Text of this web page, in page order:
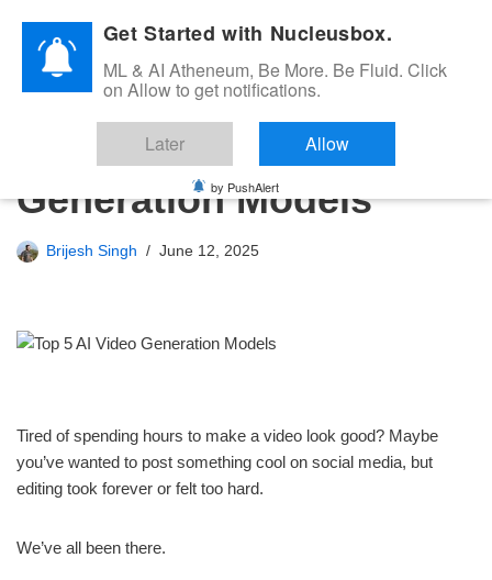
Skip
Top 5 AI Video
Generation Models
Brijesh Singh June 12, 2025
Tired of spending hours to make a video look good? Maybe
you’ve wanted to post something cool on social media, but
editing took forever or felt too hard.
We’ve all been there.
Get Started with Nucleusbox.
ML & AI Atheneum, Be More. Be Fluid. Click
on Allow to get notifications.
Later Allow
by PushAlert